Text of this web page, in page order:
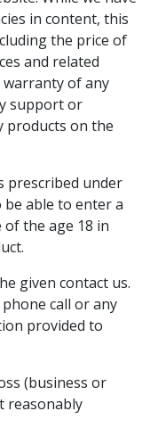
in content, this
the price of
and related
of any
support or
products on the
prescribed under
be able to enter a
the age 18 in
given contact us.
call or any
provided to
(business or
reasonably